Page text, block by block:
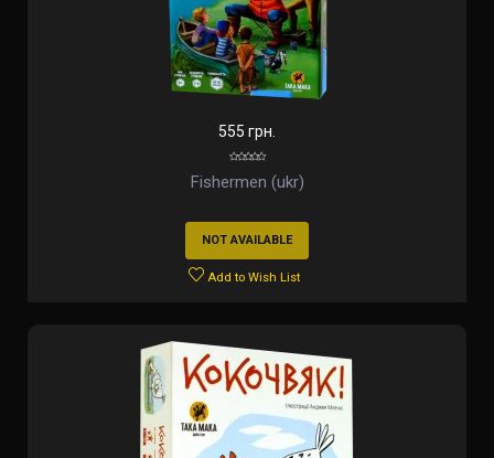
555 грн.
Fishermen (ukr)
NOT AVAILABLE
Add to Wish List